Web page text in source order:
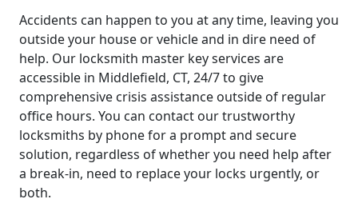
Accidents can happen to you at any time, leaving you
outside your house or vehicle and in dire need of
help. Our locksmith master key services are
accessible in Middlefield, CT, 24/7 to give
comprehensive crisis assistance outside of regular
office hours. You can contact our trustworthy
locksmiths by phone for a prompt and secure
solution, regardless of whether you need help after
a break-in, need to replace your locks urgently, or
both.